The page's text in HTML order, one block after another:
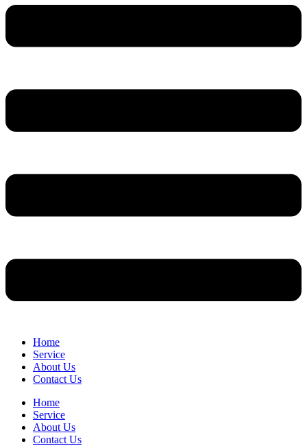
Home
Service
About Us
Contact Us
Home
Service
About Us
Contact Us